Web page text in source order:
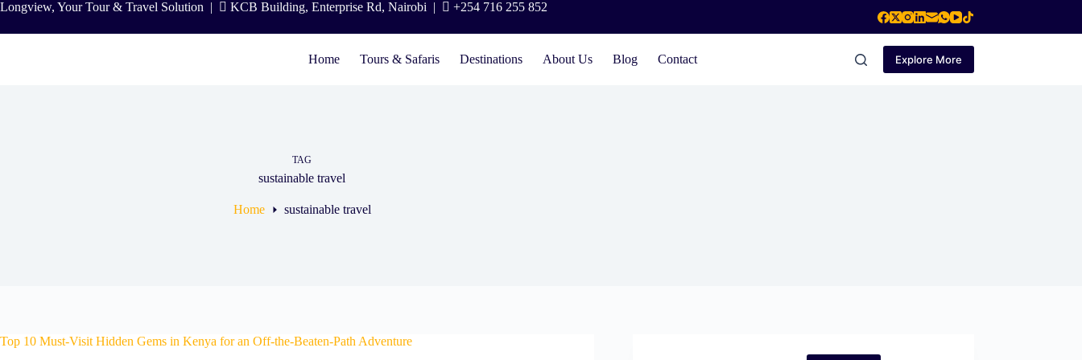
Skip
content
Longview, Your Tour & Travel Solution | KCB Building, Enterprise Rd, Nairobi | +254 716 255 852
Home Tours & Safaris Destinations About Us Blog Contact Explore More
TAG
sustainable travel
Home sustainable travel
Top 10 Must-Visit Hidden Gems in Kenya for an Off-the-Beaten-Path Adventure